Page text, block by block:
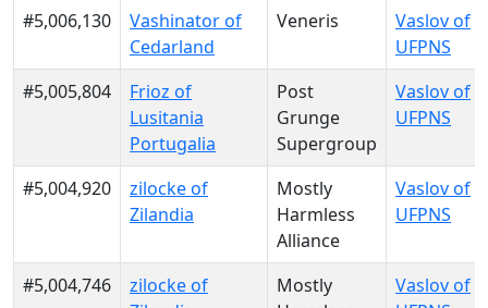
#5,006,130
Vashinator of
Cedarland
Veneris
Vaslov of
UFPNS
#5,005,804
Frioz of
Lusitania
Portugalia
Post
Grunge
Supergroup
Vaslov of
UFPNS
#5,004,920
zilocke of
Zilandia
Mostly
Harmless
Alliance
Vaslov of
UFPNS
#5,004,746
zilocke of
Mostly
Vaslov of